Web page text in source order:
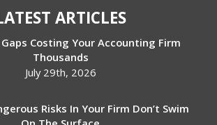
ARTICLES
Costing Your Accounting Firm
Thousands
July 29th, 2026
Risks In Your Firm Don’t Swim